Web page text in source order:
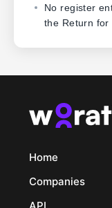
No register
the Return for
Home
Companies